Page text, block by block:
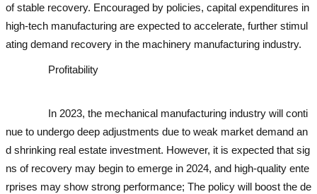
of stable recovery. Encouraged by policies, capital expenditures in
high-tech manufacturing are expected to accelerate, further stimul
ating demand recovery in the machinery manufacturing industry.
Profitability
In 2023, the mechanical manufacturing industry will conti
nue to undergo deep adjustments due to weak market demand an
d shrinking real estate investment. However, it is expected that sig
ns of recovery may begin to emerge in 2024, and high-quality ente
rprises may show strong performance; The policy will boost the de